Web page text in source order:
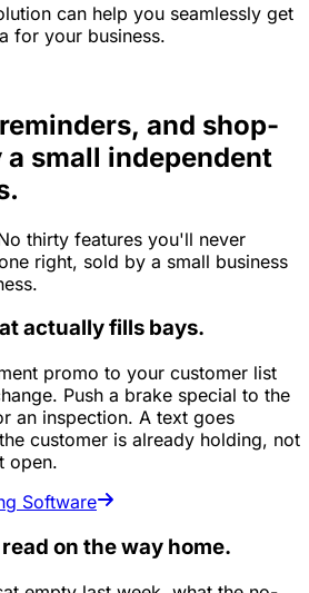
can help you seamlessly get
for your business.
and shop-
small independent
thirty features you'll never
right, sold by a small business
actually fills bays.
promo to your customer list
Push a brake special to the
an inspection. A text goes
customer is already holding, not
open.
Software
on the way home.